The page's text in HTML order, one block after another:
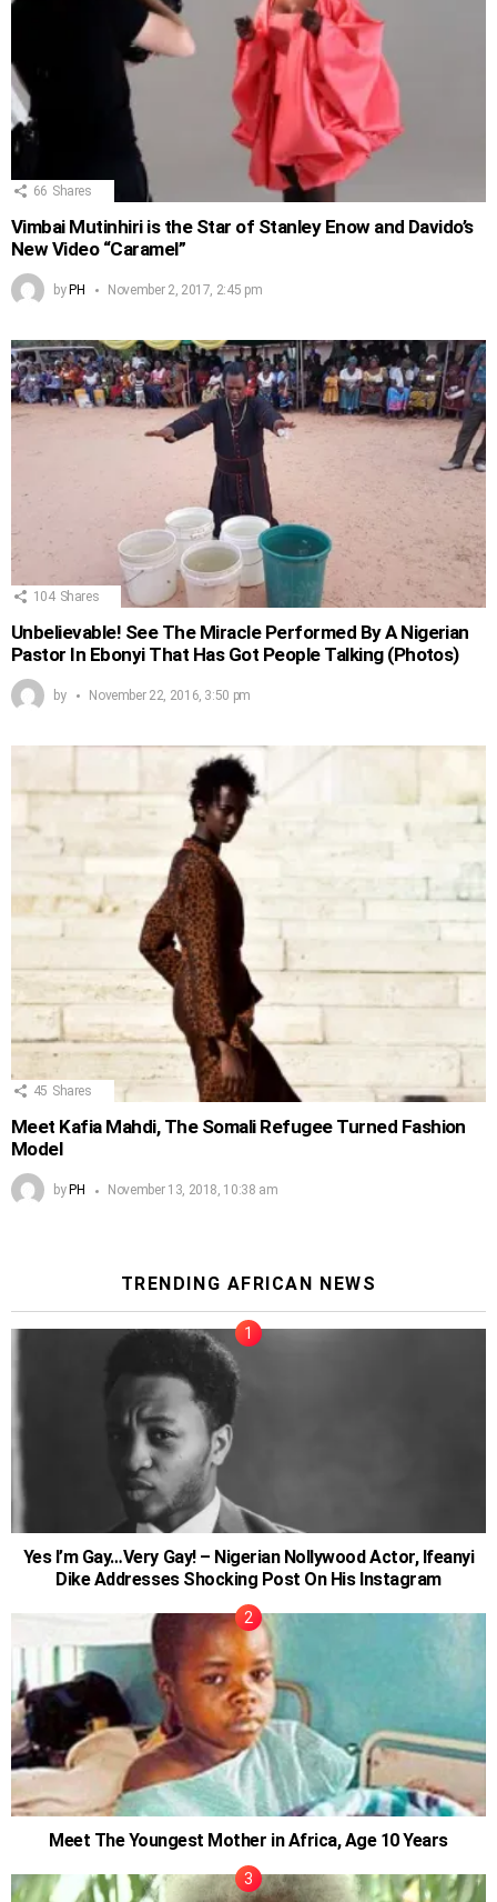
66 Shares
Vimbai Mutinhiri is the Star of Stanley Enow and Davido’s
New Video “Caramel”
byPH November 2, 2017, 2:45 pm
104 Shares
Unbelievable! See The Miracle Performed By A Nigerian
Pastor In Ebonyi That Has Got People Talking (Photos)
by November 22, 2016, 3:50 pm
45 Shares
Meet Kafia Mahdi, The Somali Refugee Turned Fashion
Model
by PH November 13, 2018, 10:38 am
TRENDING AFRICAN NEWS
Yes I’m Gay…Very Gay! – Nigerian Nollywood Actor, Ifeanyi
Dike Addresses Shocking Post On His Instagram
Meet The Youngest Mother in Africa, Age 10 Years